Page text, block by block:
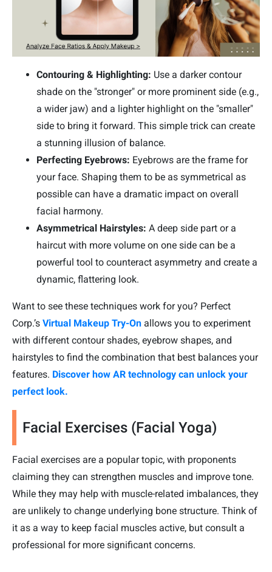
Contouring & Highlighting: Use a darker contour
shade on the "stronger" or more prominent side (e.g.,
a wider jaw) and a lighter highlight on the "smaller"
side to bring it forward. This simple trick can create
a stunning illusion of balance.
Perfecting Eyebrows: Eyebrows are the frame for
your face. Shaping them to be as symmetrical as
possible can have a dramatic impact on overall
facial harmony.
Asymmetrical Hairstyles: A deep side part or a
haircut with more volume on one side can be a
powerful tool to counteract asymmetry and create a
dynamic, flattering look.
Want to see these techniques work for you? Perfect
Corp.’s Virtual Makeup Try-On allows you to experiment
with different contour shades, eyebrow shapes, and
hairstyles to find the combination that best balances your
features. Discover how AR technology can unlock your
perfect look.
Facial Exercises (Facial Yoga)
Facial exercises are a popular topic, with proponents
claiming they can strengthen muscles and improve tone.
While they may help with muscle-related imbalances, they
are unlikely to change underlying bone structure. Think of
it as a way to keep facial muscles active, but consult a
professional for more significant concerns.